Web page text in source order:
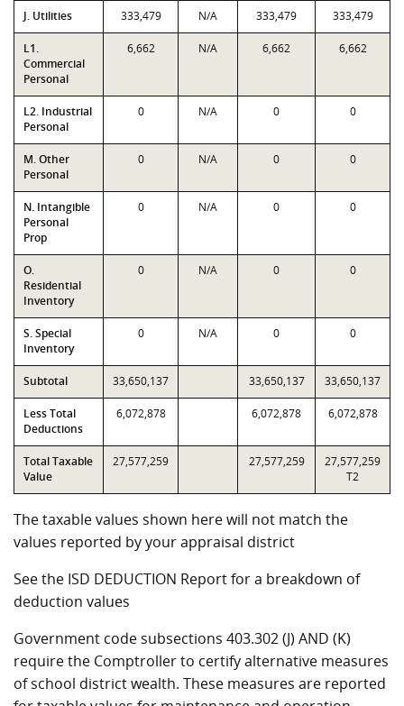
J. Utilities 333,479 N/A 333,479 333,479
L1.
Commercial
Personal
6,662 N/A 6,662 6,662
L2. Industrial
Personal
0 N/A 0 0
M. Other
Personal
0 N/A 0 0
N. Intangible
Personal
Prop
0 N/A 0 0
O.
Residential
Inventory
0 N/A 0 0
S. Special
Inventory
0 N/A 0 0
Subtotal 33,650,137 33,650,137 33,650,137
Less Total
Deductions
6,072,878 6,072,878 6,072,878
Total Taxable
Value
27,577,259 27,577,259
27,577,259
T2
The taxable values shown here will not match the
values reported by your appraisal district
See the ISD DEDUCTION Report for a breakdown of
deduction values
Government code subsections 403.302 (J) AND (K)
require the Comptroller to certify alternative measures
of school district wealth. These measures are reported